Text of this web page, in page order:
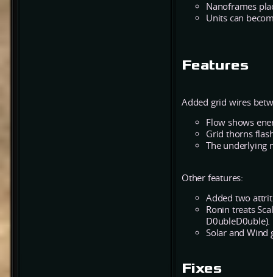
Nanoframes
Units can
Features
Added grid wires
Flow shows
Grid thorns
The underlying
Other features:
Added two
Ronin treats
D0ubleD0uble).
Solar and Wind
Fixes